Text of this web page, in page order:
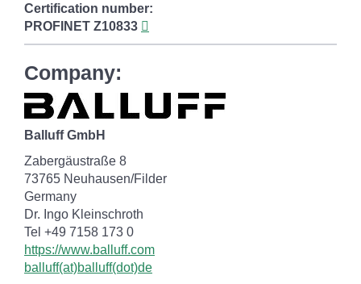
Certification number:
PROFINET Z10833
Company:
Balluff GmbH
Zabergäustraße 8
73765 Neuhausen/Filder
Germany
Dr. Ingo Kleinschroth
Tel +49 7158 173 0
https://www.balluff.com
balluff(at)balluff(dot)de